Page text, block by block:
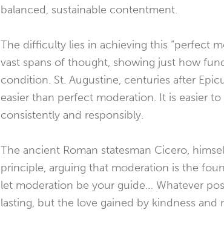
balanced, sustainable contentment.
The difficulty lies in achieving this “perfect
vast spans of thought, showing just how
condition. St. Augustine, centuries after
easier than perfect moderation. It is easier
consistently and responsibly.
The ancient Roman statesman Cicero,
principle, arguing that moderation is the
let moderation be your guide… Whatever
lasting, but the love gained by kindness and